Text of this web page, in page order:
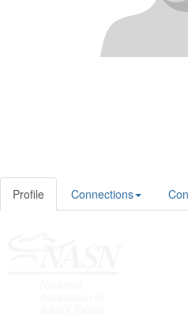
Profile Connections